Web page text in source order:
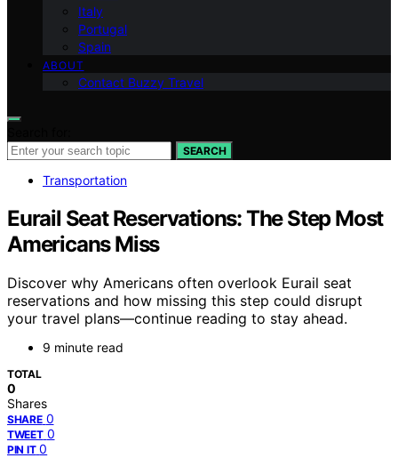
Italy
Portugal
Spain
ABOUT
Contact Buzzy Travel
SEARCH
Transportation
Eurail Seat Reservations: The Step Most
Americans Miss
Discover why Americans often overlook Eurail seat
reservations and how missing this step could disrupt
your travel plans—continue reading to stay ahead.
9 minute read
TOTAL
0
Shares
SHARE 0
TWEET 0
PIN IT 0